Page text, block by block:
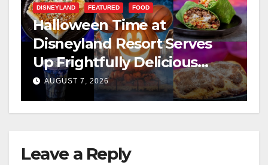
DISNEYLAND FEATURED FOOD
Halloween Time at
Disneyland Resort Serves
Up Frightfully Delicious
Treats for 2026
AUGUST 7, 2026
Leave a Reply